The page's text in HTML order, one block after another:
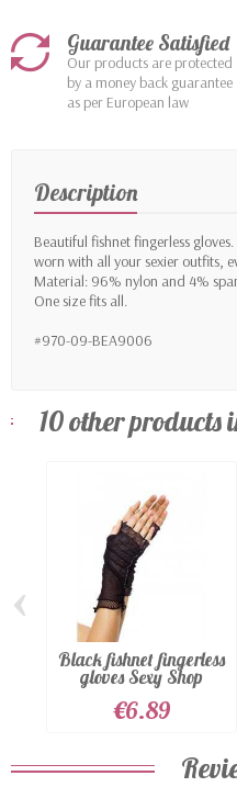
Guarantee Satisfied
Our products are protected
by a money back guarantee
as per European law
Description
Beautiful fishnet fingerless
worn with all your sexier outfits,
Material: 96% nylon and 4%
One size fits all.
#970-09-BEA9006
10 other products
Black fishnet fingerless
gloves Sexy Shop
€6.89
‹